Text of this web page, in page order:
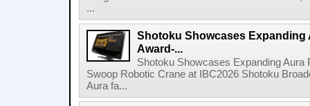
...
Shotoku Showcases Expanding
Award-...
Shotoku Showcases Expanding
Swoop Robotic Crane at IBC2026 Shotoku
Aura fa...